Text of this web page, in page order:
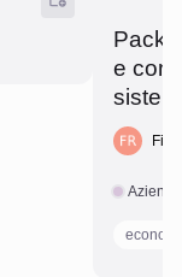
Pack
e
Aziende